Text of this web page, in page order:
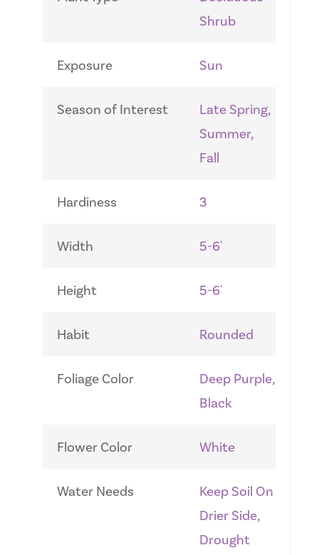
Shrub
Exposure Sun
Season of Interest
Late Spring,
Summer,
Fall
Hardiness 3
Width 5-6'
Height 5-6'
Habit Rounded
Foliage Color
Deep Purple,
Black
Flower Color White
Water Needs
Keep Soil On
Drier Side,
Drought